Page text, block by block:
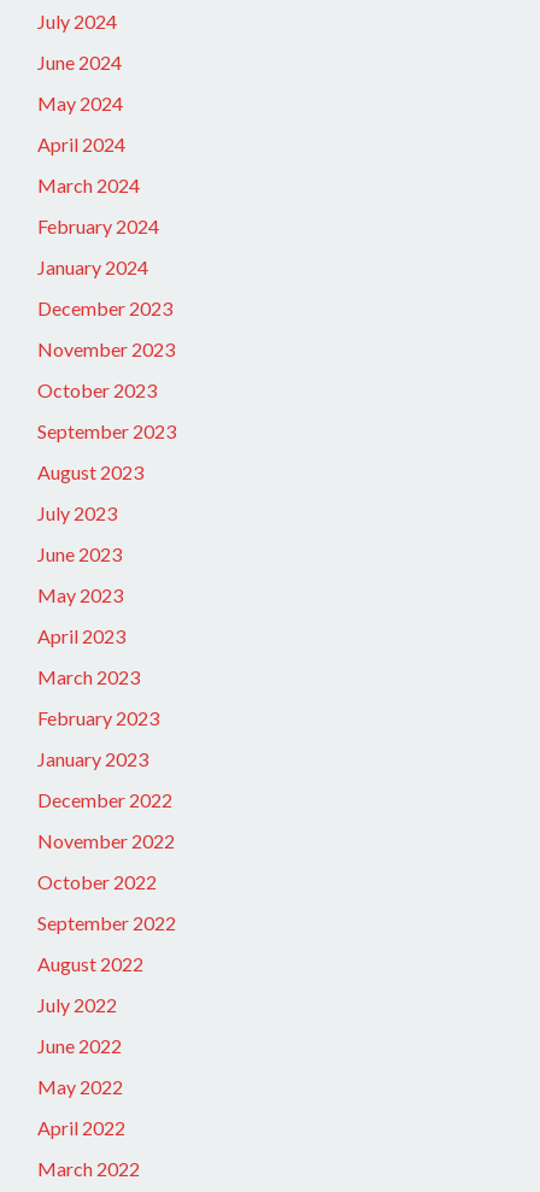
July 2024
June 2024
May 2024
April 2024
March 2024
February 2024
January 2024
December 2023
November 2023
October 2023
September 2023
August 2023
July 2023
June 2023
May 2023
April 2023
March 2023
February 2023
January 2023
December 2022
November 2022
October 2022
September 2022
August 2022
July 2022
June 2022
May 2022
April 2022
March 2022